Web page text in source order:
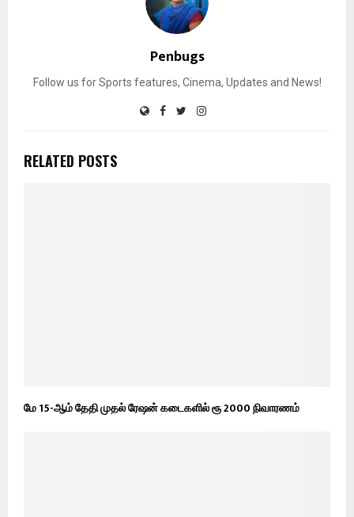
Penbugs
Follow us for Sports features, Cinema, Updates and News!
RELATED POSTS
மே 15-ஆம் தேதி முதல் ரேஷன் கடைகளில் ரூ 2000 நிவாரணம்